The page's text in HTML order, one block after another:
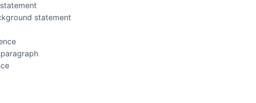
statement